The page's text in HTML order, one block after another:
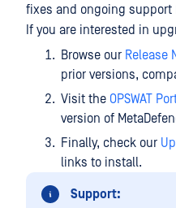
fixes and ongoing support
If you are interested in
Browse our Release
prior versions,
Visit the OPSWAT
version of
Finally, check our
links to install.
Support: